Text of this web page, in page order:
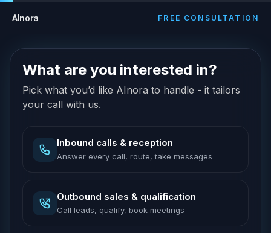
AInora FREE CONSULTATION
What are you interested in?
Pick what you’d like AInora to handle - it tailors
your call with us.
Inbound calls & reception
Answer every call, route, take messages
Outbound sales & qualification
Call leads, qualify, book meetings